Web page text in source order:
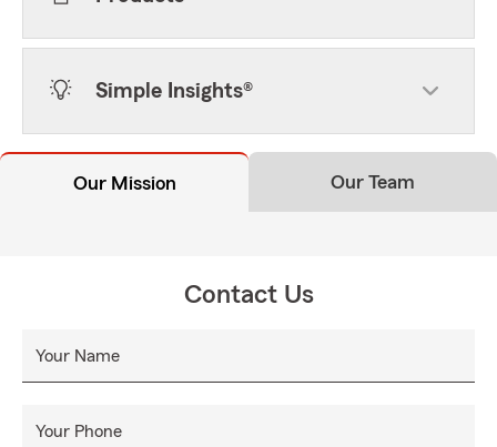
Simple Insights®
Our Mission Our Team
Contact Us
Your Name
Your Phone